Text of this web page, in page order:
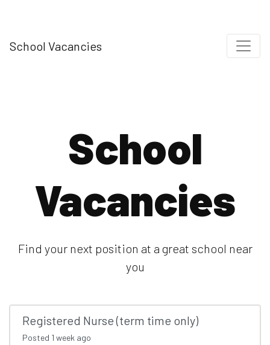
School Vacancies
School
Vacancies
Find your next position at a great school near
you
Registered Nurse (term time only)
Posted 1 week ago